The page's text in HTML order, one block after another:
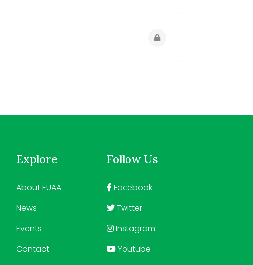
Explore
About EUAA
News
Events
Contact
Follow Us
Facebook
Twitter
Instagram
Youtube